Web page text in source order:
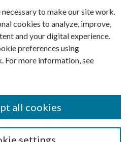
to make our site work.
cookies to analyze, improve,
and your digital experience.
preferences using
For more information, see
settings
all cookies